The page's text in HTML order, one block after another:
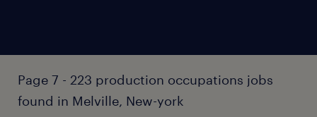
Page 7 - 223 production occupations jobs
found in Melville, New-york